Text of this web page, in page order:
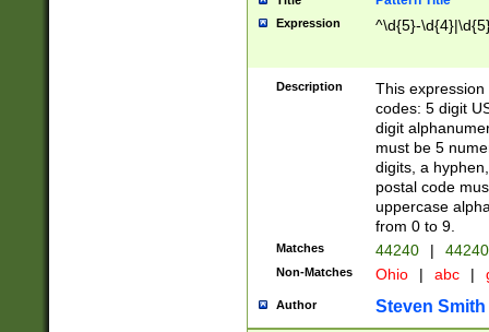
Expression ^\d{5}-
Description
This
codes: 5 digit
digit
must be 5
digits, a
postal code
uppercase
from 0 to 9.
Matches 44240 |
Non-Matches Ohio | abc |
Author Steven Smith